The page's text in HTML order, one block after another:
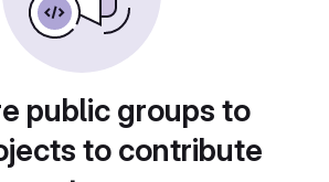
public groups to
to contribute